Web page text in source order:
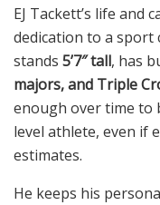
EJ Tackett’s life and
dedication to a sport
stands 5’7″ tall, has
majors, and Triple
enough over time to
level athlete, even if
estimates.
He keeps his